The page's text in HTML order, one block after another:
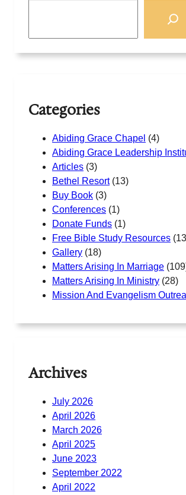
Categories
Abiding Grace Chapel (4)
Abiding Grace Leadership
Articles (3)
Bethel Resort(13)
Buy Book (3)
Conferences (1)
Donate Funds (1)
Free Bible Study Resources
Gallery (18)
Matters Arising In Marriage
Matters Arising In Ministry (28)
Mission And Evangelism
Archives
July 2026
April 2026
March 2026
April 2025
June 2023
September 2022
April 2022